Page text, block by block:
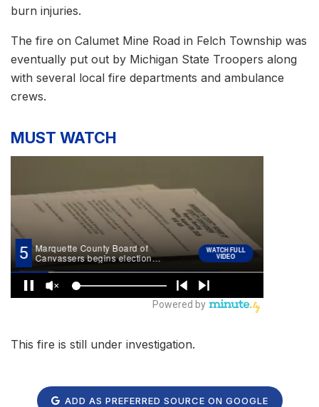
burn injuries.
The fire on Calumet Mine Road in Felch Township was
eventually put out by Michigan State Troopers along
with several local fire departments and ambulance
crews.
MUST WATCH
This fire is still under investigation.
ADD AS PREFERRED SOURCE ON GOOGLE